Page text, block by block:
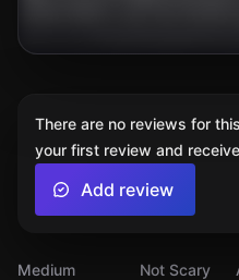
Medium
Not Scary
There are no reviews for
your first review and
Add review